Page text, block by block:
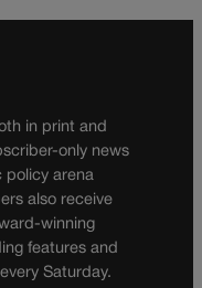
in print and
only news
policy arena
also receive
winning
features and
Saturday.